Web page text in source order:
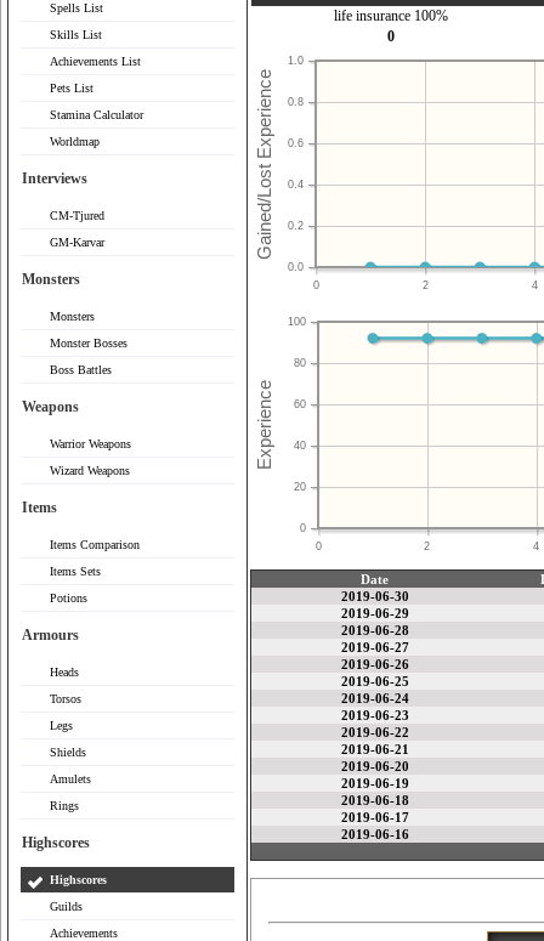
Spells List
Skills List
Achievements List
Pets List
Stamina Calculator
Worldmap
Interviews
CM-Tjured
GM-Karvar
Monsters
Monsters
Monster Bosses
Boss Battles
Weapons
Warrior Weapons
Wizard Weapons
Items
Items Comparison
Items Sets
Potions
Armours
Heads
Torsos
Legs
Shields
Amulets
Rings
Highscores
Highscores
Guilds
Achievements
life insurance 100%
0
0 2 4
0.0
0.2
0.4
0.6
0.8
1.0
0 2 4
0
20
40
60
80
100
Date
2019-06-30
2019-06-29
2019-06-28
2019-06-27
2019-06-26
2019-06-25
2019-06-24
2019-06-23
2019-06-22
2019-06-21
2019-06-20
2019-06-19
2019-06-18
2019-06-17
2019-06-16